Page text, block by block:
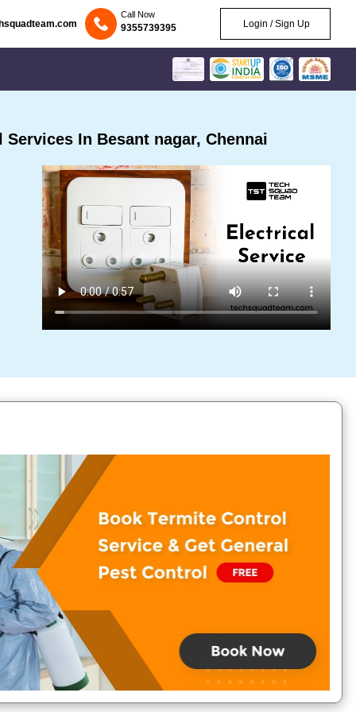
Call Now
9355739395 Login / Sign Up
In Besant nagar, Chennai